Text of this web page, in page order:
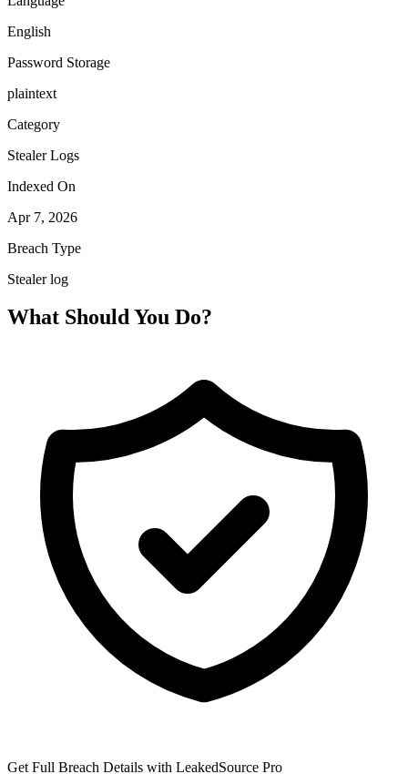
English
Password Storage
plaintext
Category
Stealer Logs
Indexed On
Apr 7, 2026
Breach Type
Stealer log
What Should You Do?
Get Full Breach Details with LeakedSource Pro